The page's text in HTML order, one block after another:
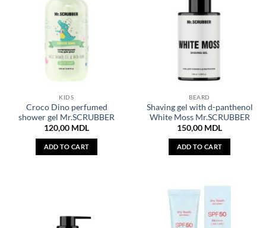
KIDS
Croco Dino perfumed
shower gel Mr.SCRUBBER
120,00 MDL
ADD TO CART
BEARD
Shaving gel with d-panthenol
White Moss Mr.SCRUBBER
150,00 MDL
ADD TO CART